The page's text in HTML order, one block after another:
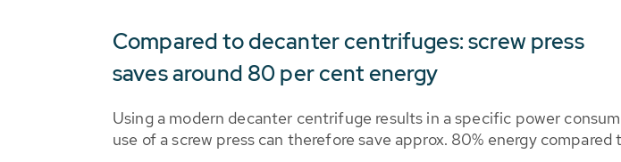
Compared to decanter centrifuges: screw press
saves around 80 per cent energy
Using a modern decanter centrifuge results in a specific power
use of a screw press can therefore save approx. 80% energy